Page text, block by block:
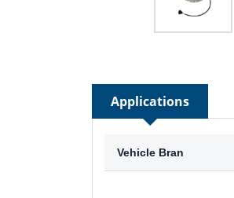
Applications
Vehicle Bran